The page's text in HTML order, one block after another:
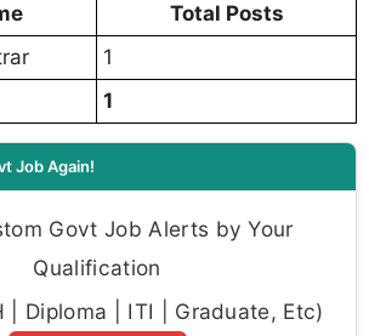
Total Posts
1
1
Job Again!
Govt Job Alerts by Your
Qualification
| Diploma | ITI | Graduate, Etc)